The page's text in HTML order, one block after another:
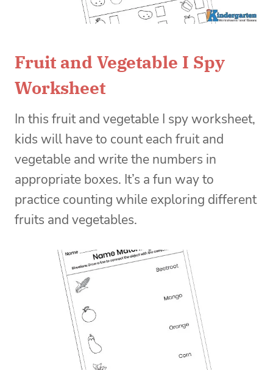
Fruit and Vegetable I Spy
Worksheet
In this fruit and vegetable I spy worksheet,
kids will have to count each fruit and
vegetable and write the numbers in
appropriate boxes. It’s a fun way to
practice counting while exploring different
fruits and vegetables.